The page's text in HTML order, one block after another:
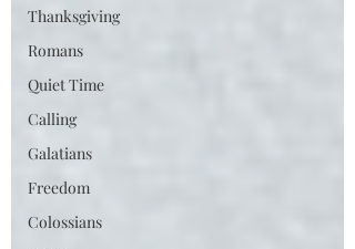
Thanksgiving
Romans
Quiet Time
Calling
Galatians
Freedom
Colossians